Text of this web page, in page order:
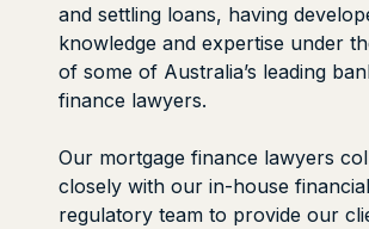
and settling loans, having
knowledge and expertise under
of some of Australia’s leading
finance lawyers.
Our mortgage finance lawyers
closely with our in-house
regulatory team to provide our